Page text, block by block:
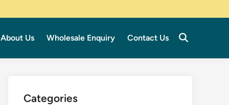
About Us Wholesale Enquiry Contact Us
Categories